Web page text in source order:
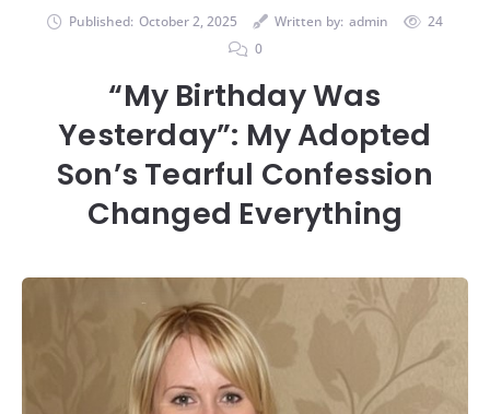
Published: October 2, 2025 Written by: admin
24
0
“My Birthday Was
Yesterday”: My Adopted
Son’s Tearful Confession
Changed Everything